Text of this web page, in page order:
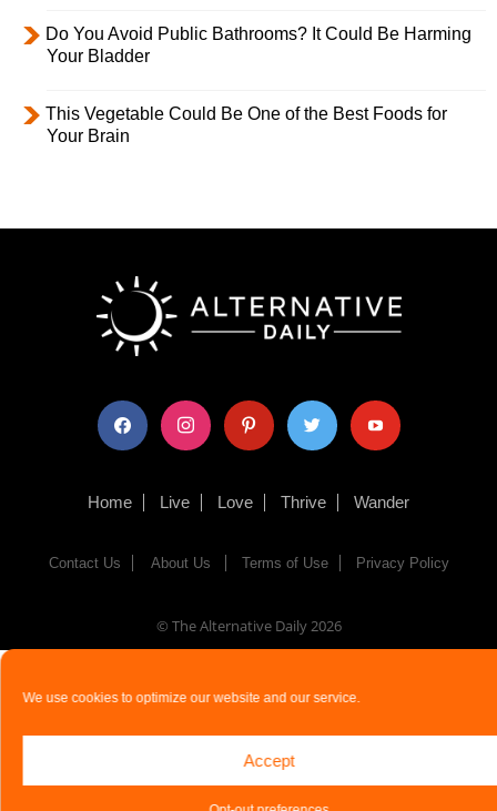
We use cookies to optimize our website and our service.
Accept
Do You Avoid Public Bathrooms? It Could Be Harming
Your Bladder
This Vegetable Could Be One of the Best Foods for
Your Brain
facebook instagram pinterest twitter youtube
Home Live Love Thrive Wander
Contact Us About Us Terms of Use Privacy Policy
© The Alternative Daily2026